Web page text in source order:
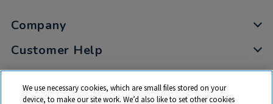
Company
Customer Help
My Account
Privacy
We use necessary cookies, which are small files stored on your
device, to make our site work. We’d also like to set other cookies